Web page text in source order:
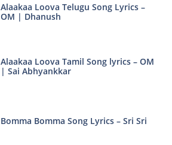
Alaakaa Loova Telugu Song Lyrics –
OM | Dhanush
Alaakaa Loova Tamil Song lyrics – OM
| Sai Abhyankkar
Bomma Bomma Song Lyrics – Sri Sri